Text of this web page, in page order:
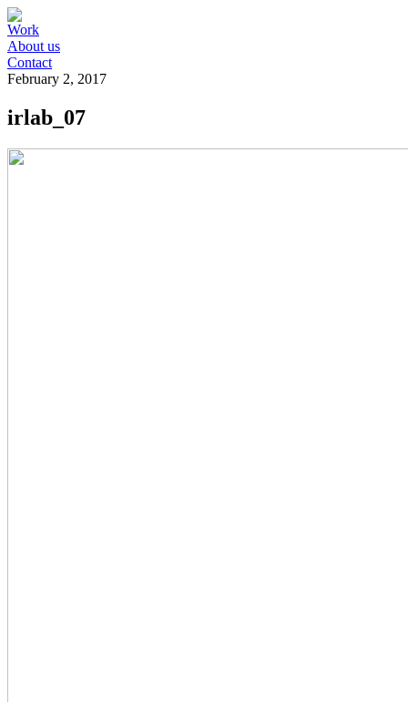
Work
About us
Contact
February 2, 2017
irlab_07